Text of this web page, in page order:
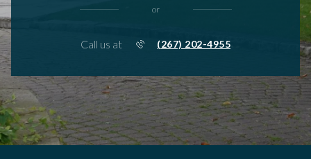
or
Call us at (267) 202-4955